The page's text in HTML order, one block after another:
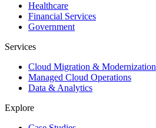
Healthcare
Financial Services
Government
Services
Cloud Migration & Modernization
Managed Cloud Operations
Data & Analytics
Explore